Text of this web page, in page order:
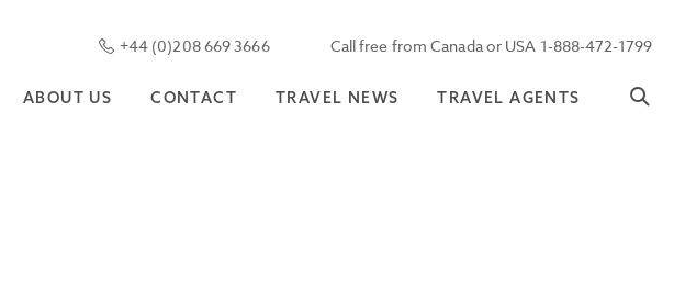
+44 (0)208 669 3666 Call free from Canada or USA 1-888-472-1799
ABOUT US CONTACT TRAVEL NEWS TRAVEL AGENTS